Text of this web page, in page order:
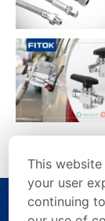
This
your user
continuing